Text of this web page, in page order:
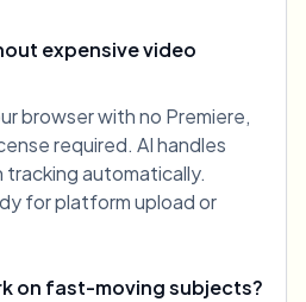
expensive video
browser with no Premiere,
required. AI handles
automatically.
for platform upload or
on fast-moving subjects?